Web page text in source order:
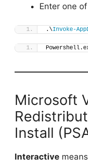
Enter one
.\Invoke-
Microsoft
Install
Interactive